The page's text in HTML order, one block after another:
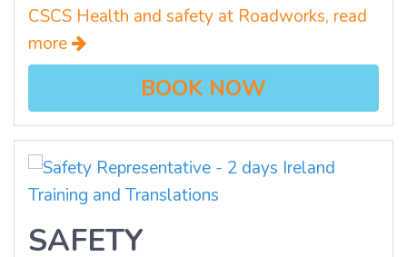
CSCS Health and safety at Roadworks, read
more
BOOK NOW
SAFETY